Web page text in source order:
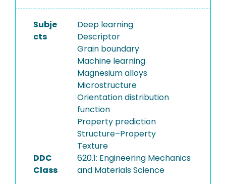
Subje
cts
Deep learning
Descriptor
Grain boundary
Machine learning
Magnesium alloys
Microstructure
Orientation distribution
function
Property prediction
Structure–Property
Texture
DDC
Class
620.1: Engineering Mechanics
and Materials Science